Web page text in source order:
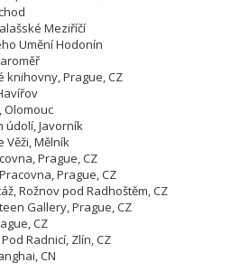
Meziříčí
Umění Hodonín
knihovny, Prague, CZ
Olomouc
údolí, Javorník
Věži, Mělník
Prague, CZ
Prague, CZ
Rožnov pod Radhoštěm, CZ
Gallery, Prague, CZ
CZ
Radnicí, Zlín, CZ
CN